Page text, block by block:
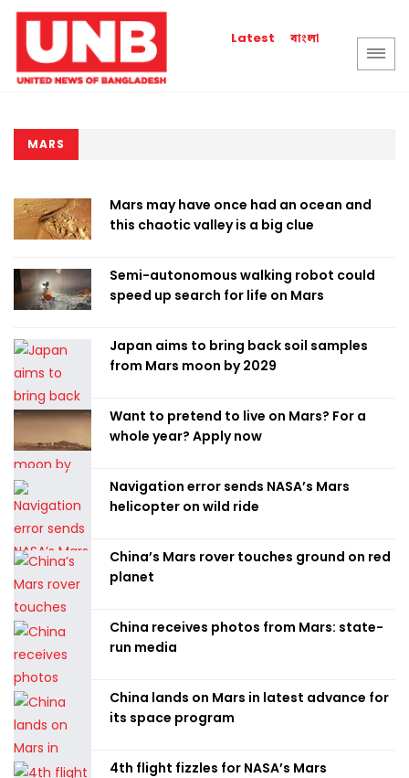
Latest বাংলা
MARS
Mars may have once had an ocean and
this chaotic valley is a big clue
Semi-autonomous walking robot could
speed up search for life on Mars
Japan aims to bring back soil samples
from Mars moon by 2029
Want to pretend to live on Mars? For a
whole year? Apply now
Navigation error sends NASA’s Mars
helicopter on wild ride
China’s Mars rover touches ground on red
planet
China receives photos from Mars: state-
run media
China lands on Mars in latest advance for
its space program
4th flight fizzles for NASA’s Mars